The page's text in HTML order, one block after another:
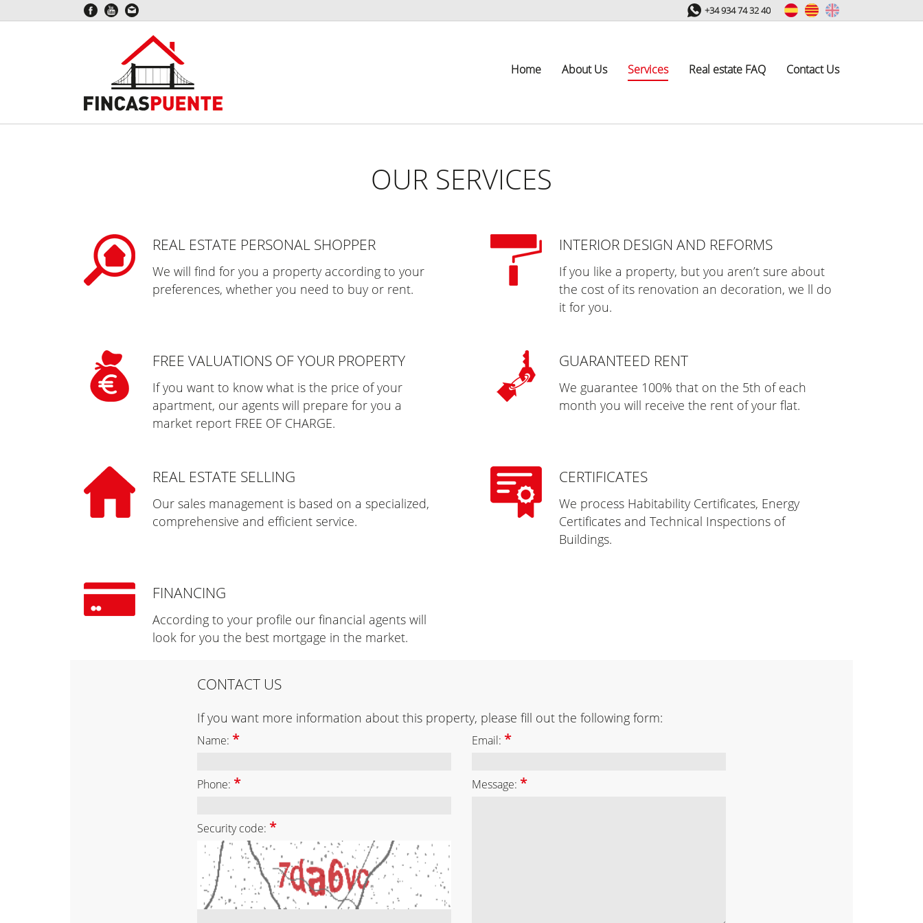
OUR SERVICES
REAL ESTATE PERSONAL SHOPPER
We will find for you a property according to your
preferences, whether you need to buy or rent.
INTERIOR DESIGN AND REFORMS
If you like a property, but you aren’t sure about
the cost of its renovation an decoration, we ll do
it for you.
FREE VALUATIONS OF YOUR PROPERTY
If you want to know what is the price of your
apartment, our agents will prepare for you a
market report FREE OF CHARGE.
GUARANTEED RENT
We guarantee 100% that on the 5th of each
month you will receive the rent of your flat.
REAL ESTATE SELLING
Our sales management is based on a specialized,
comprehensive and efficient service.
CERTIFICATES
We process Habitability Certificates, Energy
Certificates and Technical Inspections of
Buildings.
FINANCING
According to your profile our financial agents will
look for you the best mortgage in the market.
CONTACT US
If you want more information about this property, please fill out the following form:
Name: * Email: *
Phone: *
Security code: *
Message: *
+34 934 74 32 40
Home About Us Services Real estate FAQ Contact Us